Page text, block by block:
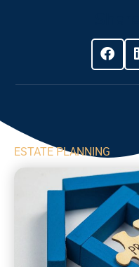
ESTATE PLANNING